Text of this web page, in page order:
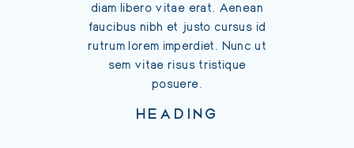
diam libero vitae erat. Aenean
faucibus nibh et justo cursus id
rutrum lorem imperdiet. Nunc ut
sem vitae risus tristique
posuere.
HEADING